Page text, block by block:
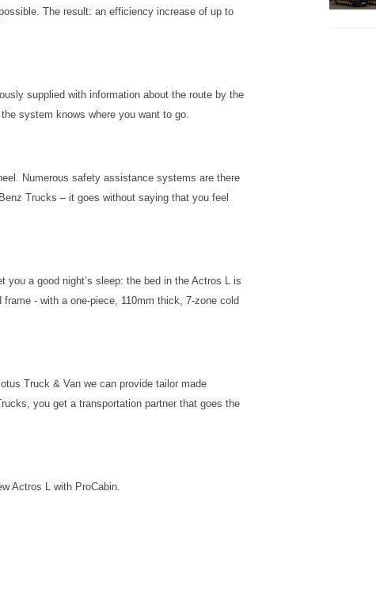
The result: an efficiency increase of up to
supplied with information about the route by the
system knows where you want to go.
Numerous safety assistance systems are there
Trucks – it goes without saying that you feel
a good night’s sleep: the bed in the Actros L is
- with a one-piece, 110mm thick, 7-zone cold
Truck & Van we can provide tailor made
you get a transportation partner that goes the
Actros L with ProCabin.